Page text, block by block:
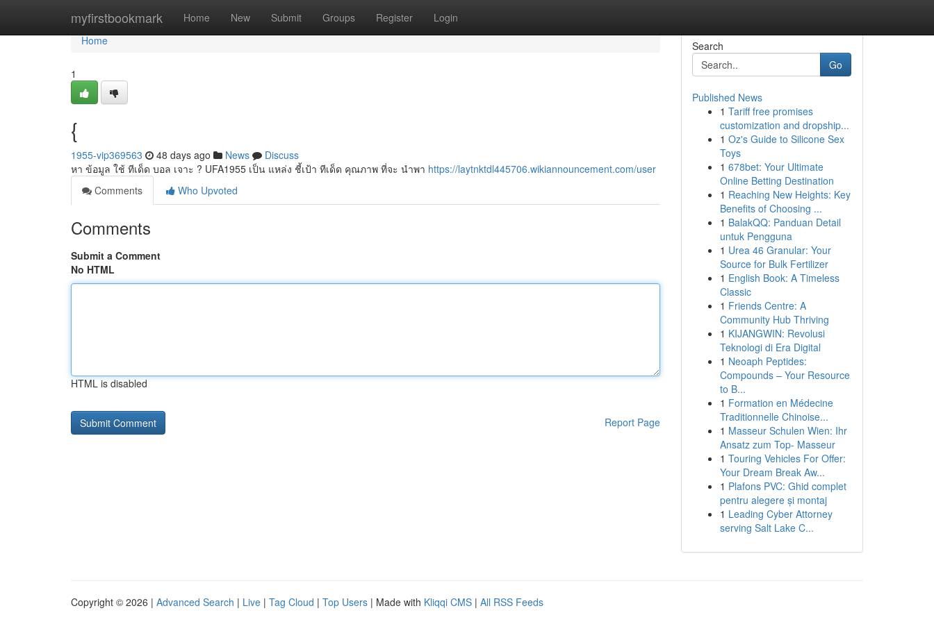
myfirstbookmark Home New Submit Groups Register Login
Home
Home
1
{
1955-vip369563 48 days ago News
Discuss
หา ข้อมูล ใช้ ทีเด็ด บอล เจาะ ? UFA1955 เป็น แหล่ง ชี้เป้า ทีเด็ด คุณภาพ ที่จะ นำพา https://laytnktdl445706.wikiannouncement.com/user
Comments
Who Upvoted
Comments
Submit a Comment
No HTML
HTML is disabled
Report Page
Search
Go
Published News
1 Tariff free promises
customization and dropship...
1 Oz's Guide to Silicone Sex
Toys
1 678bet: Your Ultimate
Online Betting Destination
1 Reaching New Heights: Key
Benefits of Choosing ...
1 BalakQQ: Panduan Detail
untuk Pengguna
1 Urea 46 Granular: Your
Source for Bulk Fertilizer
1 English Book: A Timeless
Classic
1 Friends Centre: A
Community Hub Thriving
1 KIJANGWIN: Revolusi
Teknologi di Era Digital
1 Neoaph Peptides:
Compounds – Your Resource
to B...
1 Formation en Médecine
Traditionnelle Chinoise...
1 Masseur Schulen Wien: Ihr
Ansatz zum Top- Masseur
1 Touring Vehicles For Offer:
Your Dream Break Aw...
1 Plafons PVC: Ghid complet
pentru alegere și montaj
1 Leading Cyber Attorney
serving Salt Lake C...
Copyright © 2026 | Advanced Search | Live | Tag Cloud | Top Users | Made with Kliqqi CMS | All RSS Feeds